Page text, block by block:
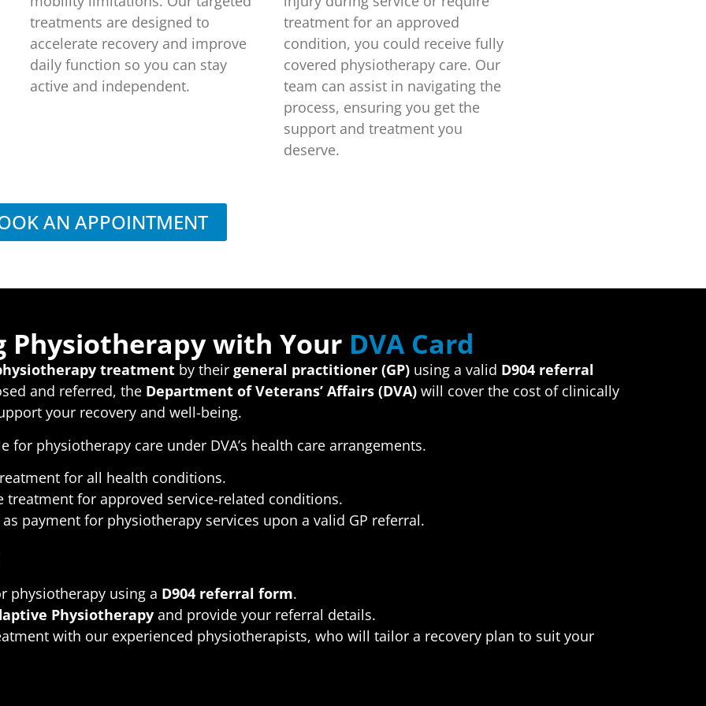
treatments are designed to
accelerate recovery and improve
daily function so you can stay
active and independent.
treatment for an approved
condition, you could receive fully
covered physiotherapy care. Our
team can assist in navigating the
process, ensuring you get the
support and treatment you
deserve.
AN APPOINTMENT
Physiotherapy with Your DVA Card
treatment by their general practitioner (GP) using a valid D904 referral
and referred, the Department of Veterans’ Affairs (DVA) will cover the cost of clinically
your recovery and well-being.
for physiotherapy care under DVA’s health care arrangements.
for all health conditions.
treatment for approved service-related conditions.
payment for physiotherapy services upon a valid GP referral.
physiotherapy using a D904 referral form.
Physiotherapy and provide your referral details.
with our experienced physiotherapists, who will tailor a recovery plan to suit your